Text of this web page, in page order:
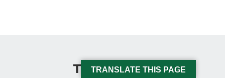
This Issue
TRANSLATE THIS PAGE